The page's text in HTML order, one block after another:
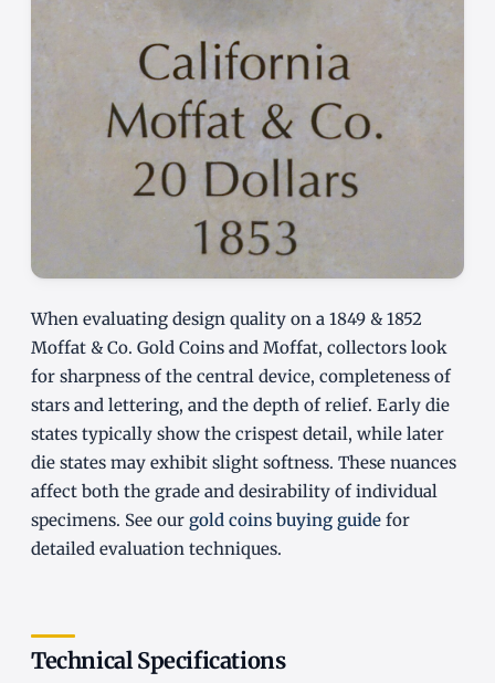
When evaluating design quality on a 1849 & 1852
Moffat & Co. Gold Coins and Moffat, collectors look
for sharpness of the central device, completeness of
stars and lettering, and the depth of relief. Early die
states typically show the crispest detail, while later
die states may exhibit slight softness. These nuances
affect both the grade and desirability of individual
specimens. See our gold coins buying guide for
detailed evaluation techniques.
Technical Specifications